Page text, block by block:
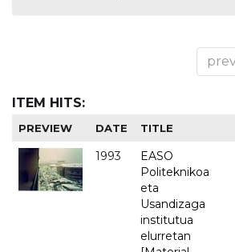
ITEM HITS:
PREVIEW DATE TITLE
1993
EASO
Politeknikoa
eta
Usandizaga
institutua
elurretan